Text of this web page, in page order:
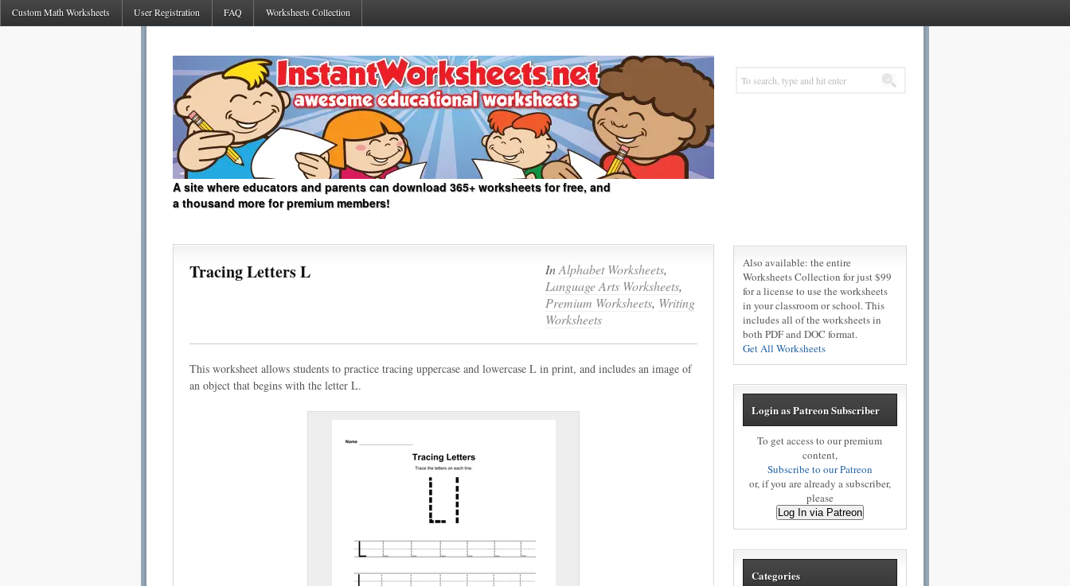
Custom Math Worksheets User Registration FAQ Worksheets Collection
A site where educators and parents can download 365+ worksheets for free, and
a thousand more for premium members!
Tracing Letters L InAlphabet Worksheets,
Language Arts Worksheets,
Premium Worksheets, Writing
Worksheets
This worksheet allows students to practice tracing uppercase and lowercase L in print, and includes an image of
an object that begins with the letter L.
Also available: the entire
Worksheets Collection for just $99
for a license to use the worksheets
in your classroom or school. This
includes all of the worksheets in
both PDF and DOC format.
Get All Worksheets
Login as Patreon Subscriber
To get access to our premium
content,
Subscribe to our Patreon
or, if you are already a subscriber,
please
Log In via Patreon
Categories
Suggestion: